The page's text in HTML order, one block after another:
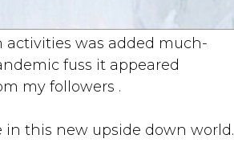
was added much-
fuss it appeared
my followers .
in this new upside down world.